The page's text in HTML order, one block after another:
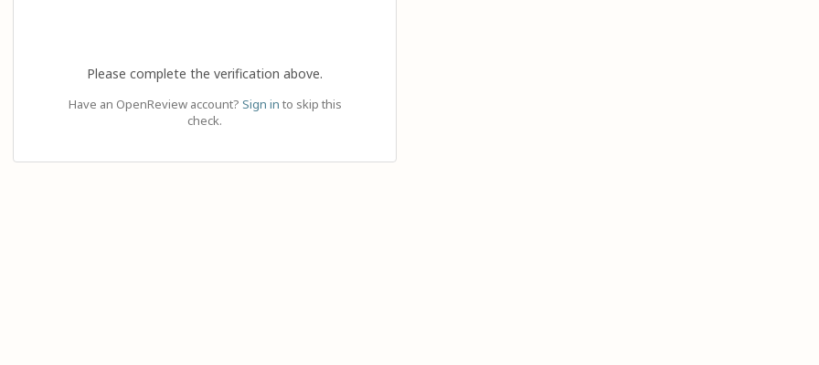
Please complete the verification above.
Have an OpenReview account? Sign in to skip this
check.